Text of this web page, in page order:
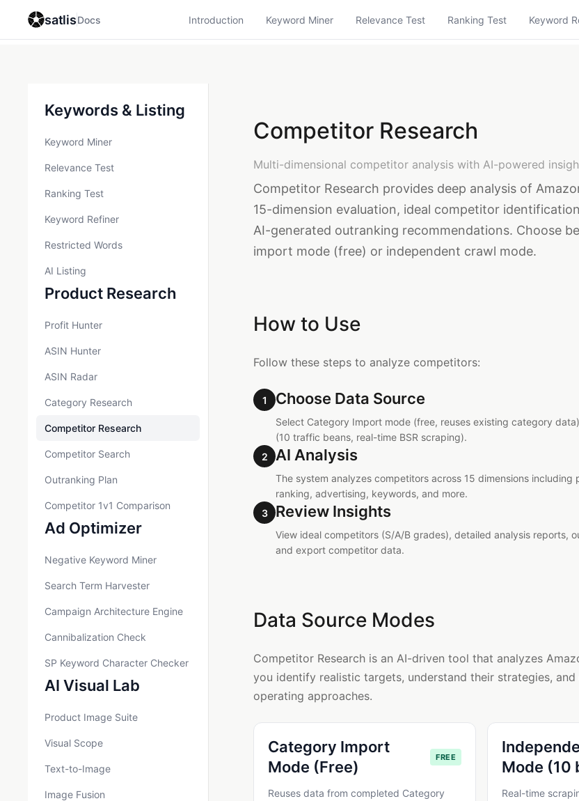
satlisDocs Introduction Keyword Miner Relevance Test Ranking Test Keyword
Keywords & Listing
Keyword Miner
Relevance Test
Ranking Test
Keyword Refiner
Restricted Words
AI Listing
Product Research
Profit Hunter
ASIN Hunter
ASIN Radar
Category Research
Competitor Research
Competitor Search
Outranking Plan
Competitor 1v1 Comparison
Ad Optimizer
Negative Keyword Miner
Search Term Harvester
Campaign Architecture Engine
Cannibalization Check
SP Keyword Character Checker
AI Visual Lab
Product Image Suite
Visual Scope
Text-to-Image
Image Fusion
Competitor Research
Multi-dimensional competitor analysis with AI-powered
Competitor Research provides deep analysis of
15-dimension evaluation, ideal competitor
AI-generated outranking recommendations. Choose
import mode (free) or independent crawl mode.
How to Use
Follow these steps to analyze competitors:
1 Choose Data Source
Select Category Import mode (free, reuses existing category
(10 traffic beans, real-time BSR scraping).
2
AI Analysis
The system analyzes competitors across 15 dimensions including
ranking, advertising, keywords, and more.
3
Review Insights
View ideal competitors (S/A/B grades), detailed analysis reports,
and export competitor data.
Data Source Modes
Competitor Research is an AI-driven tool that analyzes
you identify realistic targets, understand their strategies,
operating approaches.
Category Import
Mode (Free)
FREE
Reuses data from completed Category
Mode (10
Real-time